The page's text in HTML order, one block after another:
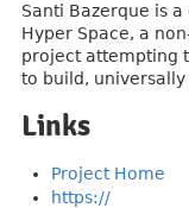
Santi Bazerque is
Hyper Space, a
project attempting
to build,
Links
Project Home
https://